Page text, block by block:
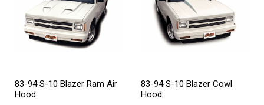
83-94 S-10 Blazer Ram Air
Hood
83-94 S-10 Blazer Cowl
Hood